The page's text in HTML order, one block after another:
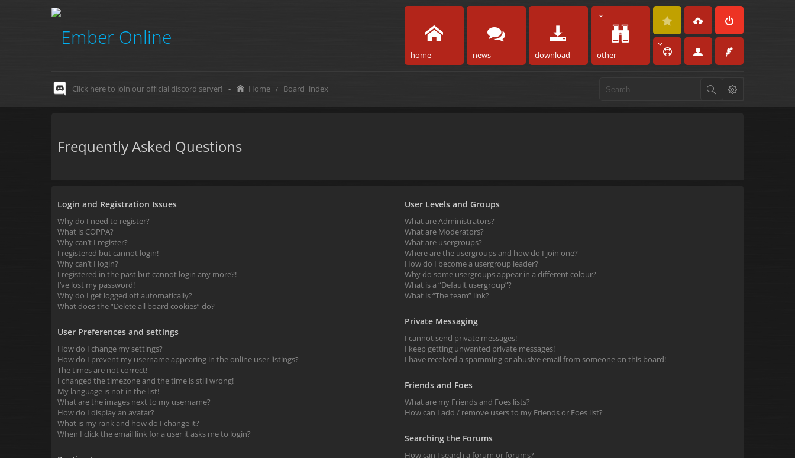
home news download other
Click here to join our official discord server! - Home Board index
Frequently Asked Questions
Login and Registration Issues
Why do I need to register?
What is COPPA?
Why can’t I register?
I registered but cannot login!
Why can’t I login?
I registered in the past but cannot login any more?!
I’ve lost my password!
Why do I get logged off automatically?
What does the “Delete all board cookies” do?
User Preferences and settings
How do I change my settings?
How do I prevent my username appearing in the online user listings?
The times are not correct!
I changed the timezone and the time is still wrong!
My language is not in the list!
What are the images next to my username?
How do I display an avatar?
What is my rank and how do I change it?
When I click the email link for a user it asks me to login?
User Levels and Groups
What are Administrators?
What are Moderators?
What are usergroups?
Where are the usergroups and how do I join one?
How do I become a usergroup leader?
Why do some usergroups appear in a different colour?
What is a “Default usergroup”?
What is “The team” link?
Private Messaging
I cannot send private messages!
I keep getting unwanted private messages!
I have received a spamming or abusive email from someone on this board!
Friends and Foes
What are my Friends and Foes lists?
How can I add / remove users to my Friends or Foes list?
Searching the Forums
How can I search a forum or forums?